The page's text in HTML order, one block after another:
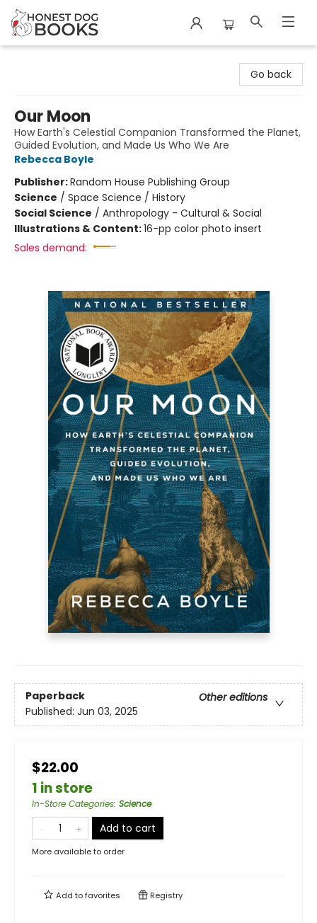
Go back
Our Moon
How Earth's Celestial Companion Transformed the Planet,
Guided Evolution, and Made Us Who We Are
Rebecca Boyle
Publisher:Random House Publishing Group
Science / Space Science / History
Social Science / Anthropology - Cultural & Social
Illustrations & Content:16-pp color photo insert
Sales demand:
Paperback
Other editions
Published: Jun 03, 2025
$22.00
1 in store
In-Store Categories: Science
Add to cart
More available to order
Add tofavorites Registry